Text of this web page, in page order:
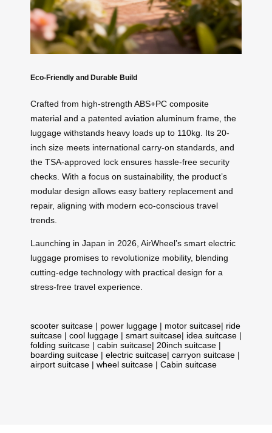
Eco-Friendly and Durable Build
Crafted from high-strength ABS+PC composite
material and a patented aviation aluminum frame, the
luggage withstands heavy loads up to 110kg. Its 20-
inch size meets international carry-on standards, and
the TSA-approved lock ensures hassle-free security
checks. With a focus on sustainability, the product’s
modular design allows easy battery replacement and
repair, aligning with modern eco-conscious travel
trends.
Launching in Japan in 2026, AirWheel’s smart electric
luggage promises to revolutionize mobility, blending
cutting-edge technology with practical design for a
stress-free travel experience.
scooter suitcase | power luggage | motor suitcase| ride
suitcase | cool luggage | smart suitcase| idea suitcase |
folding suitcase | cabin suitcase| 20inch suitcase |
boarding suitcase | electric suitcase| carryon suitcase |
airport suitcase | wheel suitcase | Cabin suitcase